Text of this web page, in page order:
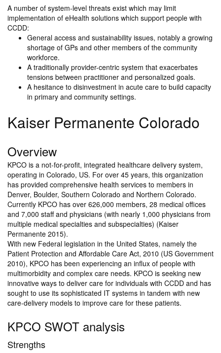
A number of system-level threats exist which may limit
implementation of eHealth solutions which support people with
CCDD:
General access and sustainability issues, notably a growing
shortage of GPs and other members of the community
workforce.
A traditionally provider-centric system that exacerbates
tensions between practitioner and personalized goals.
A hesitance to disinvestment in acute care to build capacity
in primary and community settings.
Kaiser Permanente Colorado
Overview
KPCO is a not-for-profit, integrated healthcare delivery system,
operating in Colorado, US. For over 45 years, this organization
has provided comprehensive health services to members in
Denver, Boulder, Southern Colorado and Northern Colorado.
Currently KPCO has over 626,000 members, 28 medical offices
and 7,000 staff and physicians (with nearly 1,000 physicians from
multiple medical specialties and subspecialties) (Kaiser
Permanente 2015).
With new Federal legislation in the United States, namely the
Patient Protection and Affordable Care Act, 2010 (US Government
2010), KPCO has been experiencing an influx of people with
multimorbidity and complex care needs. KPCO is seeking new
innovative ways to deliver care for individuals with CCDD and has
sought to use its sophisticated IT systems in tandem with new
care-delivery models to improve care for these patients.
KPCO SWOT analysis
Strengths